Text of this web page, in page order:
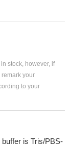
stock, however, if
your
to your
is Tris/PBS-